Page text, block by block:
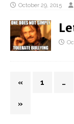
October 29, 2015
« 1 …
»